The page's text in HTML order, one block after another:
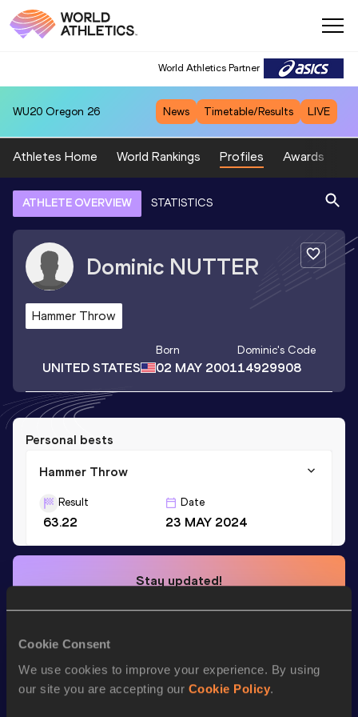
Cookie Consent
We use cookies to improve your experience. By using
our site you are accepting our Cookie Policy.
World Athletics Partner
WU20 Oregon 26 News Timetable/Results LIVE
Athletes Home World Rankings Profiles Awards
ATHLETE OVERVIEW STATISTICS
Dominic NUTTER
Hammer Throw
UNITED STATES
Born
02 MAY 2001
Dominic's Code
14929908
Personal bests
Hammer Throw
Result
63.22
Date
23 MAY 2024
Stay updated!
news, interviews, behind the scenes and even more!
Season’s bests (2025)